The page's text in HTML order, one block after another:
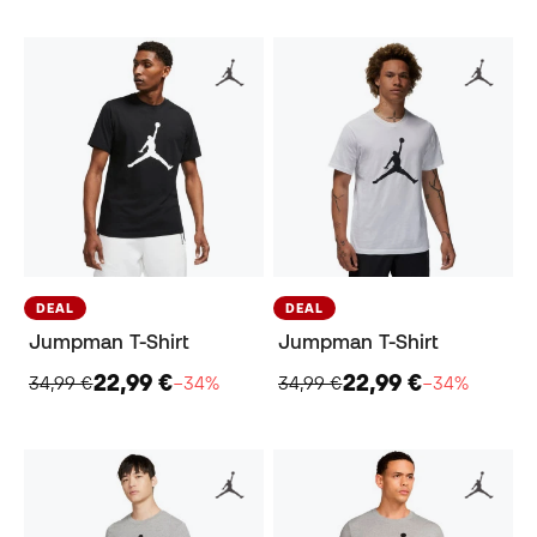
DEAL
Jumpman T-Shirt
34,99 €22,99 €−34%
DEAL
Jumpman T-Shirt
34,99 €22,99 €−34%